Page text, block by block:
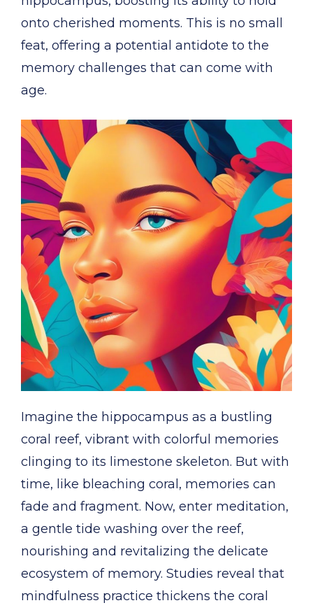
onto cherished moments. This is no small
feat, offering a potential antidote to the
memory challenges that can come with
age.
Imagine the hippocampus as a bustling
coral reef, vibrant with colorful memories
clinging to its limestone skeleton. But with
time, like bleaching coral, memories can
fade and fragment. Now, enter meditation,
a gentle tide washing over the reef,
nourishing and revitalizing the delicate
ecosystem of memory. Studies reveal that
mindfulness practice thickens the coral